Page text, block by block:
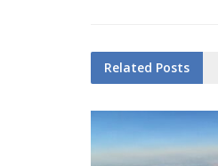
Related Posts